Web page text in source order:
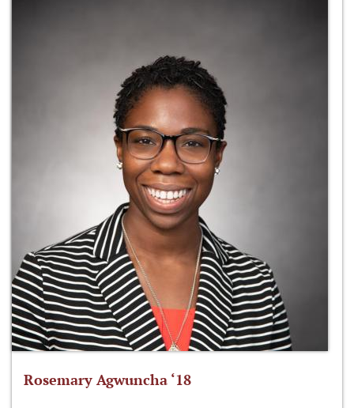
Rosemary Agwuncha ‘18